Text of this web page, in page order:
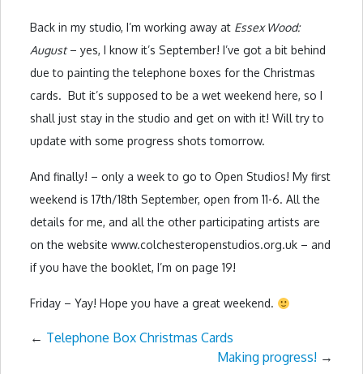
Back in my studio, I’m working away at Essex Wood:
August– yes, I know it’s September! I’ve got a bit behind
due to painting the telephone boxes for the Christmas
cards. But it’s supposed to be a wet weekend here, so I
shall just stay in the studio and get on with it! Will try to
update with some progress shots tomorrow.
And finally! – only a week to go to Open Studios! My first
weekend is 17th/18th September, open from 11-6. All the
details for me, and all the other participating artists are
on the website www.colchesteropenstudios.org.uk – and
if you have the booklet, I’m on page 19!
Friday – Yay! Hope you have a great weekend.
← Telephone Box Christmas Cards
Making progress! →